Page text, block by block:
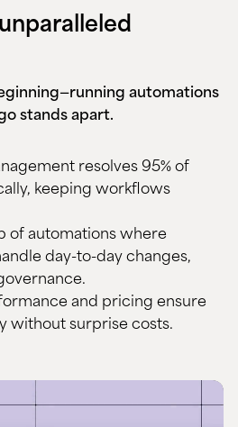
automations
stands apart.
resolves 95% of
keeping workflows
of automations where
day-to-day changes,
and pricing ensure
without surprise costs.